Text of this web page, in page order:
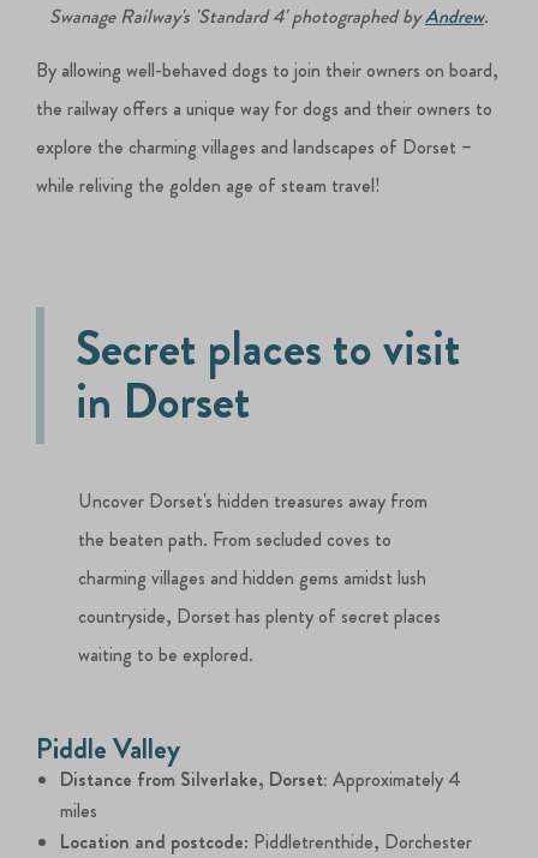
Swanage Railway's 'Standard 4' photographed byAndrew.
By allowing well-behaved dogs to join their owners on board,
the railway offers a unique way for dogs and their owners to
explore the charming villages and landscapes of Dorset –
while reliving the golden age of steam travel!
Secret places to visit
in Dorset
Uncover Dorset's hidden treasures away from
the beaten path. From secluded coves to
charming villages and hidden gems amidst lush
countryside, Dorset has plenty of secret places
waiting to be explored.
Piddle Valley
Distance from Silverlake, Dorset:Approximately 4
miles
Location and postcode: Piddletrenthide, Dorchester